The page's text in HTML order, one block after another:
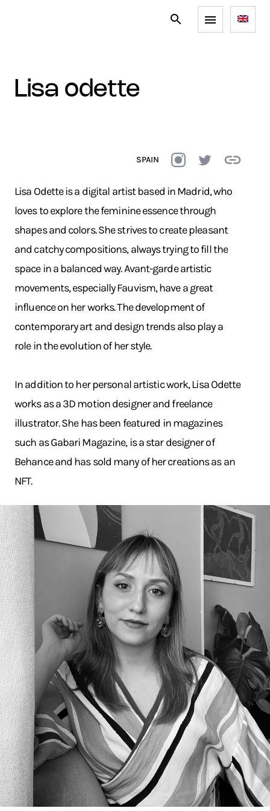
lisa odette
SPAIN
Lisa Odette is a digital artist based in Madrid, who
loves to explore the feminine essence through
shapes and colors. She strives to create pleasant
and catchy compositions, always trying to fill the
space in a balanced way. Avant-garde artistic
movements, especially Fauvism, have a great
influence on her works. The development of
contemporary art and design trends also play a
role in the evolution of her style.
In addition to her personal artistic work, Lisa Odette
works as a 3D motion designer and freelance
illustrator. She has been featured in magazines
such as Gabari Magazine, is a star designer of
Behance and has sold many of her creations as an
NFT.